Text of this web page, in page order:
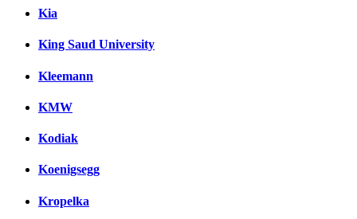
Kia
King Saud University
Kleemann
KMW
Kodiak
Koenigsegg
Kropelka